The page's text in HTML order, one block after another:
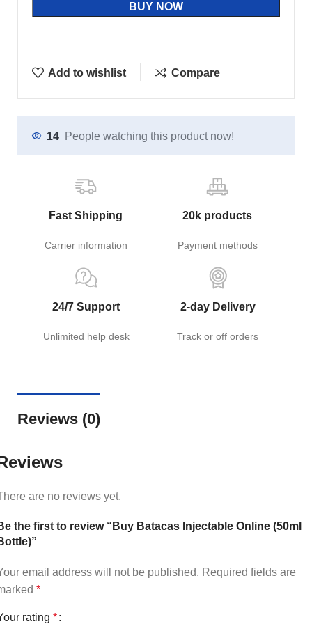
BUY NOW
Add to wishlist Compare
14 People watching this product now!
Fast Shipping
Carrier information
20k products
Payment methods
24/7 Support
Unlimited help desk
2-day Delivery
Track or off orders
Reviews (0)
are no reviews yet.
the first to review “Buy Batacas Injectable Online (50ml
email address will not be published. Required fields are
*
rating *